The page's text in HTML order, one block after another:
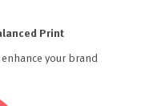
Print
your brand